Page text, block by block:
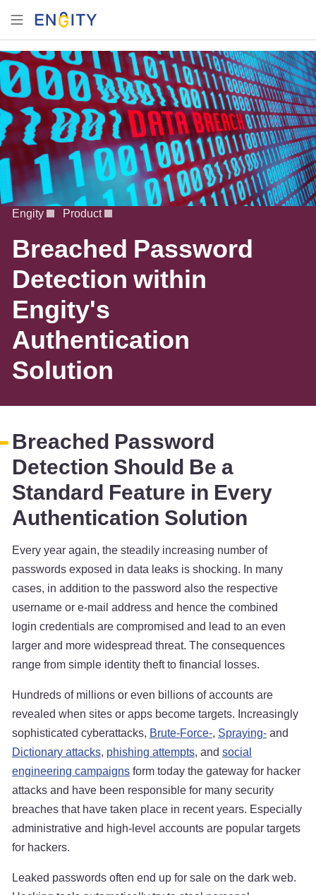
Engity Product
Breached Password
Detection within
Engity's
Authentication
Solution
Breached Password
Detection Should Be a
Standard Feature in Every
Authentication Solution
Every year again, the steadily increasing number of
passwords exposed in data leaks is shocking. In many
cases, in addition to the password also the respective
username or e-mail address and hence the combined
login credentials are compromised and lead to an even
larger and more widespread threat. The consequences
range from simple identity theft to financial losses.
Hundreds of millions or even billions of accounts are
revealed when sites or apps become targets. Increasingly
sophisticated cyberattacks, Brute-Force-, Spraying-and
Dictionary attacks, phishing attempts, and social
engineering campaignsform today the gateway for hacker
attacks and have been responsible for many security
breaches that have taken place in recent years. Especially
administrative and high-level accounts are popular targets
for hackers.
Leaked passwords often end up for sale on the dark web.